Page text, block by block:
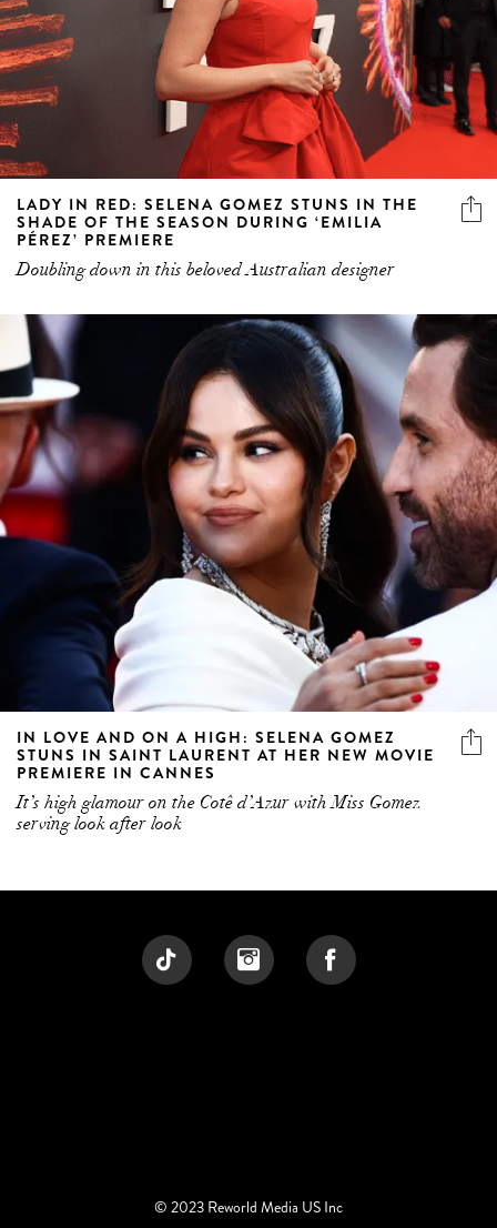
LADY IN RED: SELENA GOMEZ STUNS IN THE
SHADE OF THE SEASON DURING ‘EMILIA
PÉREZ’ PREMIERE
Doubling down in this beloved Australian designer
IN LOVE AND ON A HIGH: SELENA GOMEZ
STUNS IN SAINT LAURENT AT HER NEW MOVIE
PREMIERE IN CANNES
It’s high glamour on the Cotê d’Azur with Miss Gomez
serving look after look
© 2023 Reworld Media US Inc